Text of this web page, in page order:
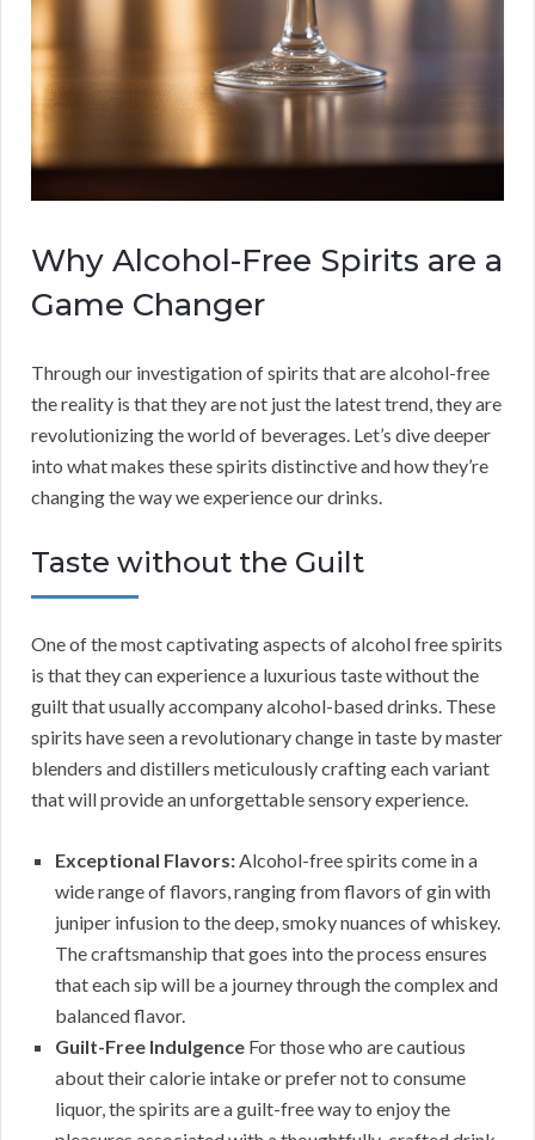
Why Alcohol-Free Spirits are a
Game Changer
Through our investigation of spirits that are alcohol-free
the reality is that they are not just the latest trend, they are
revolutionizing the world of beverages. Let’s dive deeper
into what makes these spirits distinctive and how they’re
changing the way we experience our drinks.
Taste without the Guilt
One of the most captivating aspects of alcohol free spirits
is that they can experience a luxurious taste without the
guilt that usually accompany alcohol-based drinks. These
spirits have seen a revolutionary change in taste by master
blenders and distillers meticulously crafting each variant
that will provide an unforgettable sensory experience.
Exceptional Flavors:Alcohol-free spirits come in a
wide range of flavors, ranging from flavors of gin with
juniper infusion to the deep, smoky nuances of whiskey.
The craftsmanship that goes into the process ensures
that each sip will be a journey through the complex and
balanced flavor.
Guilt-Free Indulgence For those who are cautious
about their calorie intake or prefer not to consume
liquor, the spirits are a guilt-free way to enjoy the